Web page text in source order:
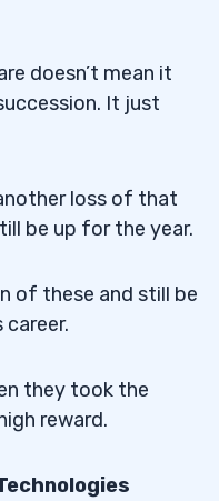
doesn’t mean it
It just
loss of that
be up for the year.
of these and still be
they took the
reward.